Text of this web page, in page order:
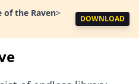
of the Raven>
DOWNLOAD